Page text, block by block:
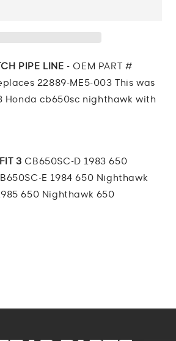
PIPE LINE - OEM PART #
22889-ME5-003 This was
Honda cb650sc nighthawk with
3 CB650SC-D 1983 650
E 1984 650 Nighthawk
650 Nighthawk 650